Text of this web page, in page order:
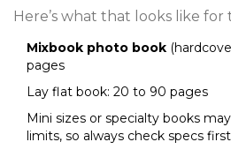
Here’s what that looks like for
Mixbook photo book
pages
Lay flat book: 20 to 90 pages
Mini sizes or specialty books
limits, so always check specs first